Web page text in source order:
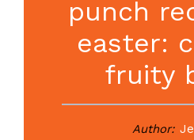
punch
easter:
fruity
Author: